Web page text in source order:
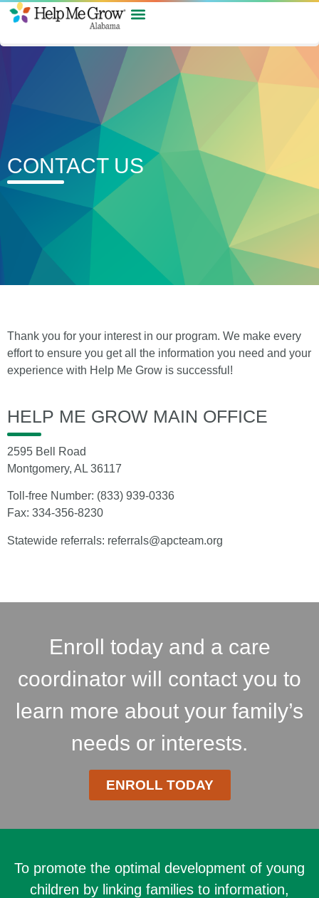
CONTACT US
Thank you for your interest in our program. We make every
effort to ensure you get all the information you need and your
experience with Help Me Grow is successful!
HELP ME GROW MAIN OFFICE
2595 Bell Road
Montgomery, AL 36117
Toll-free Number: (833) 939-0336
Fax: 334-356-8230
Statewide referrals: referrals@apcteam.org
Enroll today and a care
coordinator will contact you to
learn more about your family’s
needs or interests.
ENROLL TODAY
To promote the optimal development of young
children by linking families to information,